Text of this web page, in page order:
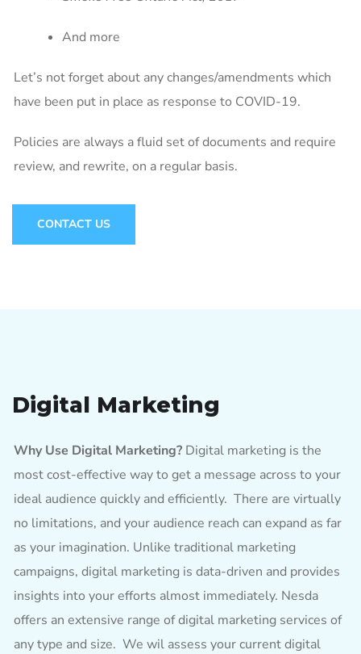
And more
Let’s not forget about any changes/amendments which
have been put in place as response to COVID-19.
Policies are always a fluid set of documents and require
review, and rewrite, on a regular basis.
CONTACT US
Digital Marketing
Why Use Digital Marketing? Digital marketing is the
most cost-effective way to get a message across to your
ideal audience quickly and efficiently. There are virtually
no limitations, and your audience reach can expand as far
as your imagination. Unlike traditional marketing
campaigns, digital marketing is data-driven and provides
insights into your efforts almost immediately. Nesda
offers an extensive range of digital marketing services of
any type and size. We wil assess your current digital